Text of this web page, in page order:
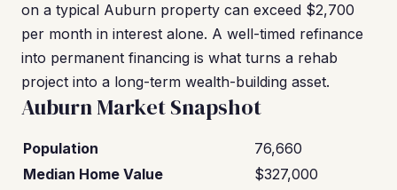
on a typical Auburn property can exceed $2,700
per month in interest alone. A well-timed refinance
into permanent financing is what turns a rehab
project into a long-term wealth-building asset.
Auburn Market Snapshot
Population
76,660
Median Home Value
$327,000